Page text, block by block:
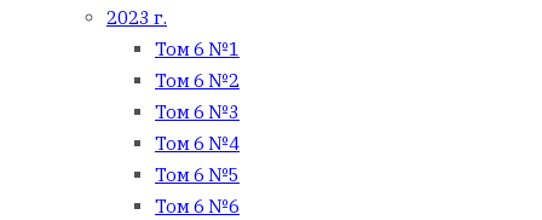
2023 г.
Том 6 №1
Том 6 №2
Том 6 №3
Том 6 №4
Том 6 №5
Том 6 №6